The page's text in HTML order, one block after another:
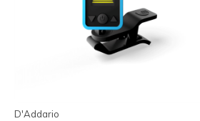
D'Addario